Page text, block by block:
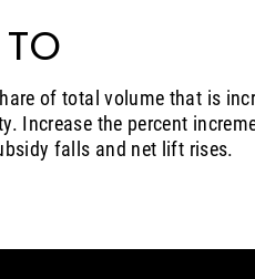
of total volume that is
Increase the percent
falls and net lift rises.